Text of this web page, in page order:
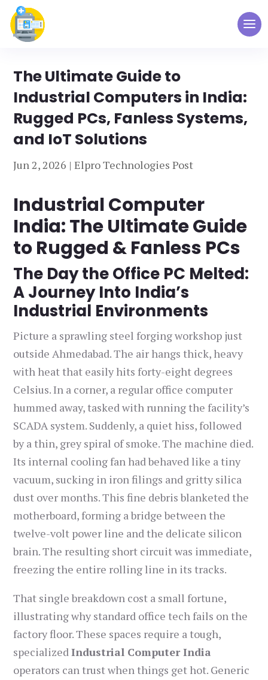
The Ultimate Guide to
Industrial Computers in India:
Rugged PCs, Fanless Systems,
and IoT Solutions
Jun 2, 2026 |Elpro Technologies Post
Industrial Computer
India: The Ultimate Guide
to Rugged & Fanless PCs
The Day the Office PC Melted:
A Journey Into India’s
Industrial Environments
Picture a sprawling steel forging workshop just
outside Ahmedabad. The air hangs thick, heavy
with heat that easily hits forty-eight degrees
Celsius. In a corner, a regular office computer
hummed away, tasked with running the facility’s
SCADA system. Suddenly, a quiet hiss, followed
by a thin, grey spiral of smoke. The machine died.
Its internal cooling fan had behaved like a tiny
vacuum, sucking in iron filings and gritty silica
dust over months. This fine debris blanketed the
motherboard, forming a bridge between the
twelve-volt power line and the delicate silicon
brain. The resulting short circuit was immediate,
freezing the entire rolling line in its tracks.
That single breakdown cost a small fortune,
illustrating why standard office tech fails on the
factory floor. These spaces require a tough,
specializedIndustrial Computer India
operators can trust when things get hot. Generic